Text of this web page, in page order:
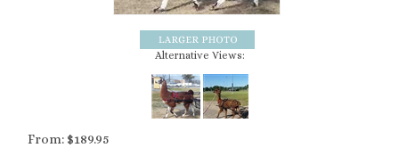
Alternative Views:
From: $189.95